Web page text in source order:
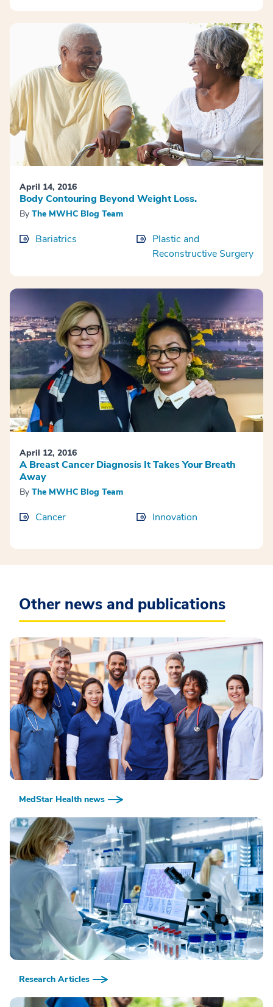
April 14, 2016
Body Contouring Beyond Weight Loss.
By The MWHC Blog Team
Bariatrics
Plastic and
Reconstructive Surgery
April 12, 2016
A Breast Cancer Diagnosis It Takes Your Breath
Away
By The MWHC Blog Team
Cancer Innovation
Other news and publications
MedStar Health news
Research Articles